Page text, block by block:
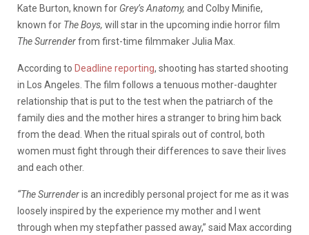
Kate Burton, known for Grey’s Anatomy, and Colby Minifie,
known for The Boys, will star in the upcoming indie horror film
The Surrenderfrom first-time filmmaker Julia Max.
According to Deadline reporting, shooting has started shooting
in Los Angeles. The film follows a tenuous mother-daughter
relationship that is put to the test when the patriarch of the
family dies and the mother hires a stranger to bring him back
from the dead. When the ritual spirals out of control, both
women must fight through their differences to save their lives
and each other.
“The Surrenderis an incredibly personal project for me as it was
loosely inspired by the experience my mother and I went
through when my stepfather passed away,” said Max according